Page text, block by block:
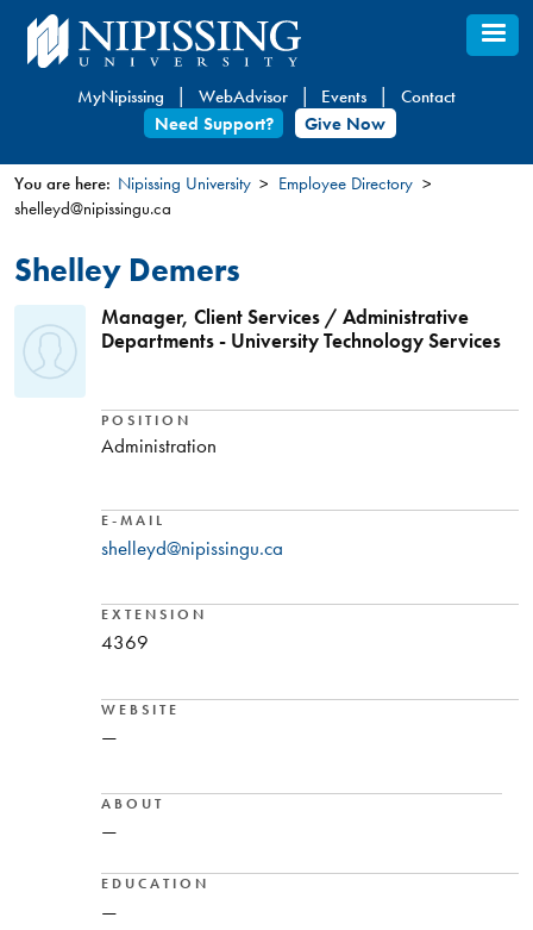
Skip
to
content
MyNipissing WebAdvisor Events
Contact
Need Support?
Give Now
You
are
here
You are here: Nipissing University
Employee Directory
shelleyd@nipissingu.ca
Shelley Demers
Manager, Client Services / Administrative
Departments - University Technology Services
POSITION
Administration
E-MAIL
shelleyd@nipissingu.ca
EXTENSION
4369
WEBSITE
—
ABOUT
—
EDUCATION
—